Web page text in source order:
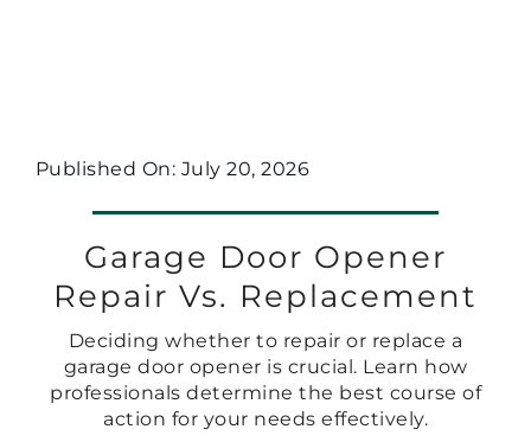
Published On: July 20, 2026
Garage Door Opener
Repair Vs. Replacement
Deciding whether to repair or replace a
garage door opener is crucial. Learn how
professionals determine the best course of
action for your needs effectively.